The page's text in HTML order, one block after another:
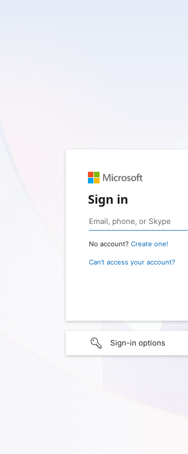
Sign in
No account? Create one!
Can’t access your account?
Sign-in options